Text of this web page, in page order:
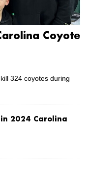
Coyote
324 coyotes during
2024 Carolina